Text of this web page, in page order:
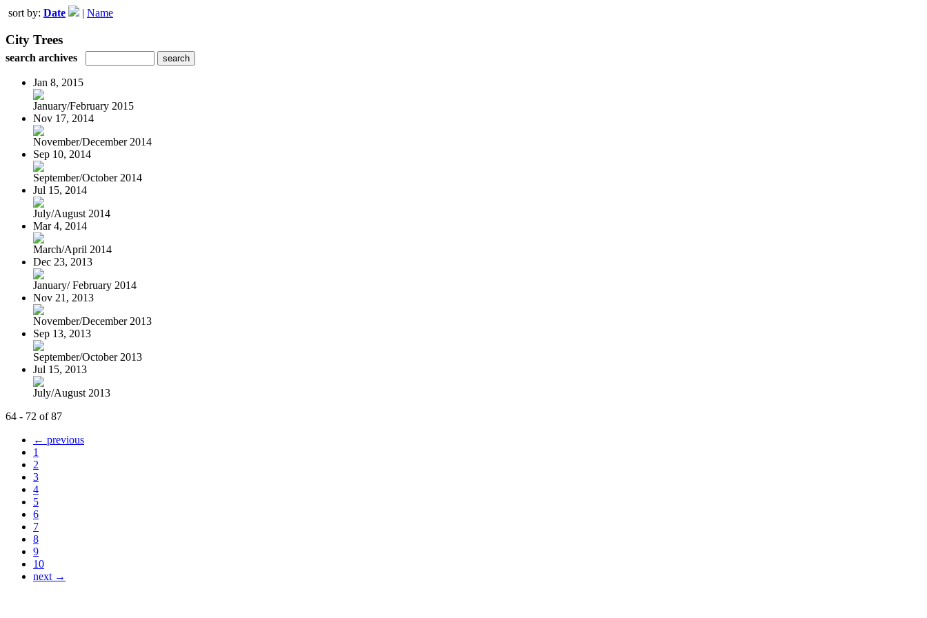
sort by: Date | Name
City Trees
search archives
Jan 8, 2015
January/February 2015
Nov 17, 2014
November/December 2014
Sep 10, 2014
September/October 2014
Jul 15, 2014
July/August 2014
Mar 4, 2014
March/April 2014
Dec 23, 2013
January/ February 2014
Nov 21, 2013
November/December 2013
Sep 13, 2013
September/October 2013
Jul 15, 2013
July/August 2013
64 - 72 of 87
← previous
1
2
3
4
5
6
7
8
9
10
next →